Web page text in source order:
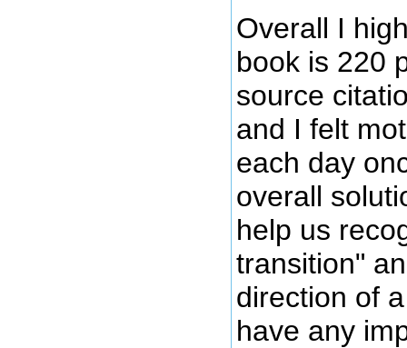
Overall I
book is 220
source
and I felt
each day
overall
help us
transition"
direction of
have any